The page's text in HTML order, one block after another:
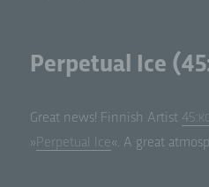
Perpetual Ice
Great news! Finnish Artist 45: K0
»Per­pet­u­al Ice«. A great